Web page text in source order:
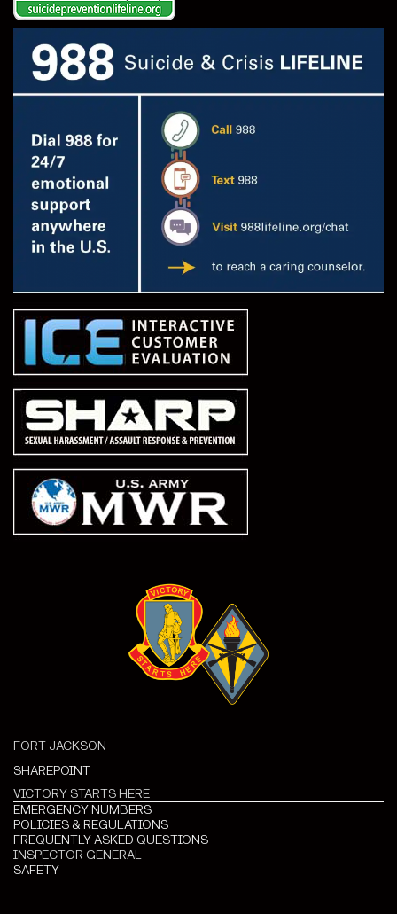
FORT JACKSON
SHAREPOINT
VICTORY STARTS HERE
EMERGENCY NUMBERS
POLICIES & REGULATIONS
FREQUENTLY ASKED QUESTIONS
INSPECTOR GENERAL
SAFETY